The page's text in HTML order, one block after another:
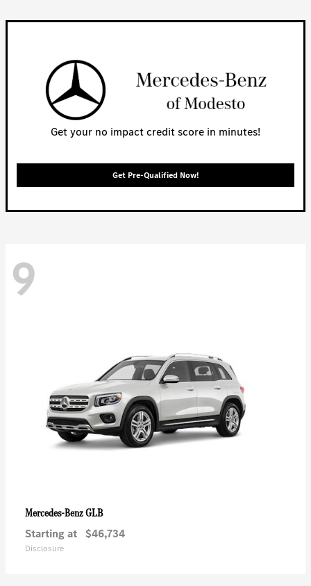
Get your no impact credit score in minutes!
Get Pre-Qualified Now!
9
Mercedes-BenzGLB
Starting at $46,734
Disclosure